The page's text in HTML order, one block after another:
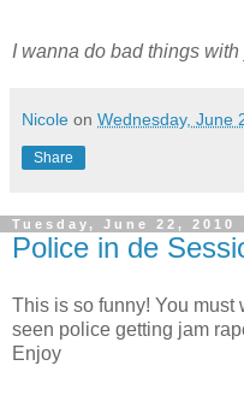
I wanna do bad things
Nicole on Wednesday, June
Share
Tuesday, June 22, 2010
Police in de
This is so funny! You must
seen police getting jam
Enjoy